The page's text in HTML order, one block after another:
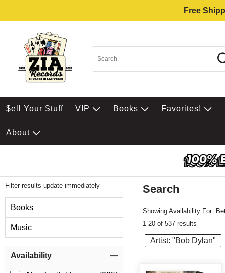
Free
$ell Your Stuff VIP Books Favorites!
About
Filter results update immediately
Books
Music
Availability
Search
Showing Availability For:
1-20 of 537 results
Artist: "Bob Dylan"